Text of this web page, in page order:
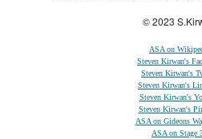
© 2023
ASA on
Steven Kirwan's
Steven Kirwan's
Steven Kirwan's
Steven Kirwan's
Steven Kirwan's
ASA on Gideons
ASA on Stage